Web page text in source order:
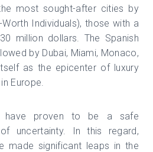
most sought-after cities by
Worth Individuals), those with a
million dollars. The Spanish
by Dubai, Miami, Monaco,
as the epicenter of luxury
Europe.
have proven to be a safe
uncertainty. In this regard,
made significant leaps in the